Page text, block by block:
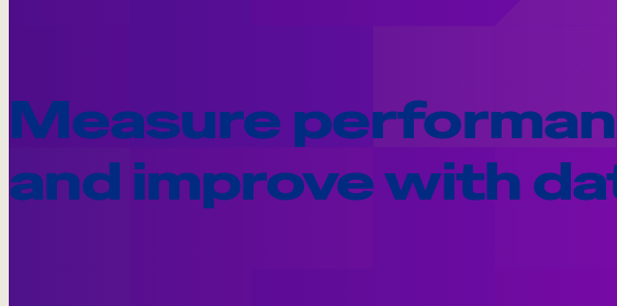
Measure
and improve with